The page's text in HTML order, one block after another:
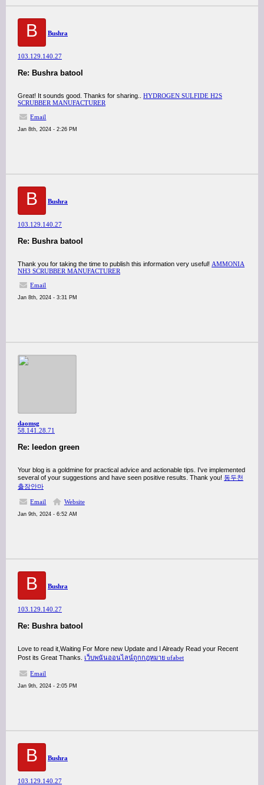
B Bushra
103.129.140.27
Re: Bushra batool
Great! It sounds good. Thanks for sharing.. HYDROGEN SULFIDE H2S
SCRUBBER MANUFACTURER
Email
Jan 8th, 2024 - 2:26 PM
B Bushra
103.129.140.27
Re: Bushra batool
Thank you for taking the time to publish this information very useful! AMMONIA
NH3 SCRUBBER MANUFACTURER
Email
Jan 8th, 2024 - 3:31 PM
daomsg
58.141.28.71
Re: leedon green
Your blog is a goldmine for practical advice and actionable tips. I've implemented
several of your suggestions and have seen positive results. Thank you! 동두천
출장안마
Email Website
Jan 9th, 2024 - 6:52 AM
B Bushra
103.129.140.27
Re: Bushra batool
Love to read it,Waiting For More new Update and I Already Read your Recent
Post its Great Thanks. เว็บพนันออนไลน์ถูกกฎหมาย ufabet
Email
Jan 9th, 2024 - 2:05 PM
B Bushra
103.129.140.27